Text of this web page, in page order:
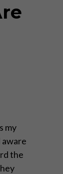
my
aware
the